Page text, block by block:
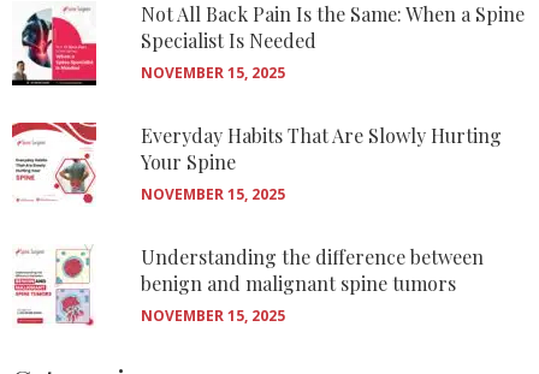
Not All Back Pain Is the Same: When a Spine
Specialist Is Needed
NOVEMBER 15, 2025
Everyday Habits That Are Slowly Hurting
Your Spine
NOVEMBER 15, 2025
Understanding the difference between
benign and malignant spine tumors
NOVEMBER 15, 2025